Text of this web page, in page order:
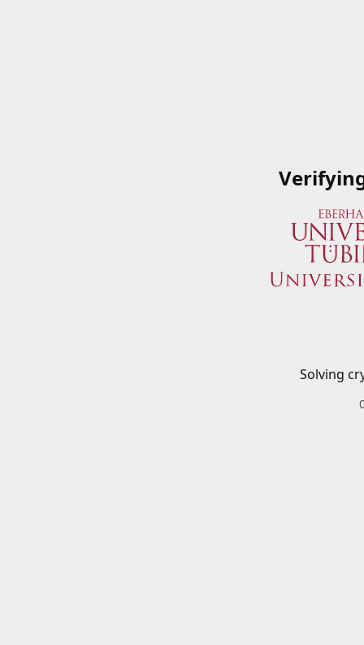
Solving